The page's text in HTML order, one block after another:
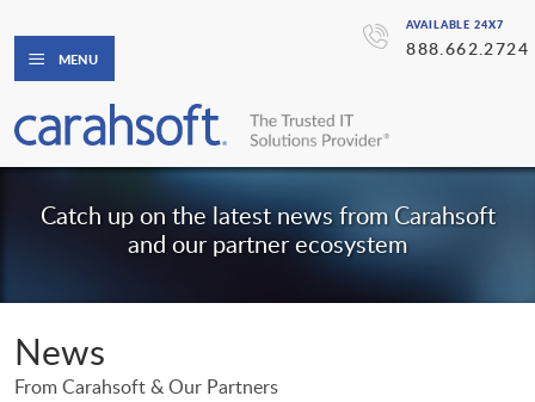
AVAILABLE 24X7
888.662.2724
MENU
Catch up on the latest news from Carahsoft
and our partner ecosystem
News
From Carahsoft & Our Partners